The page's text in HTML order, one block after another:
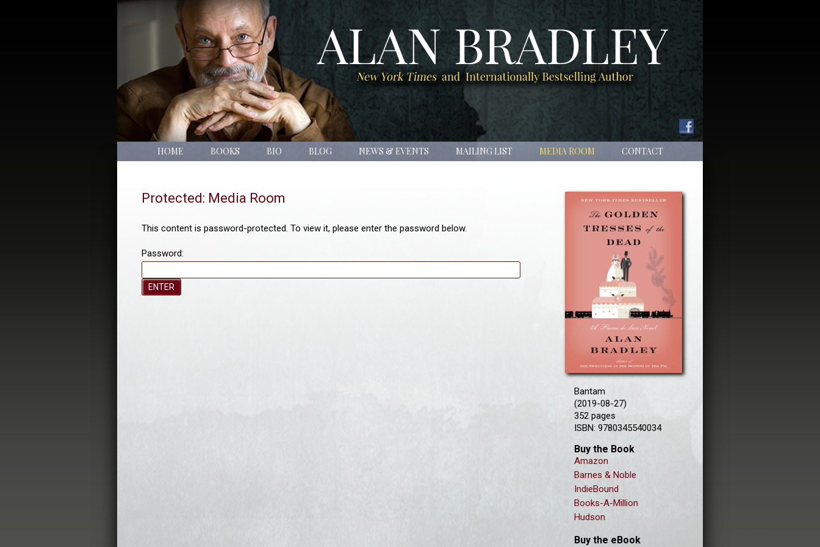
HOME BOOKS BIO BLOG NEWS & EVENTS MAILING LIST MEDIA ROOM CONTACT
Bantam
(2019-08-27)
352 pages
ISBN: 9780345540034
Buy the Book
Amazon
Barnes & Noble
IndieBound
Books-A-Million
Hudson
Buy the eBook
Protected: Media Room
This content is password-protected. To view it, please enter the password below.
Password: